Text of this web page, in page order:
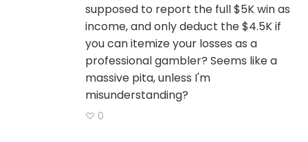
supposed to report the full $5K win as
income, and only deduct the $4.5K if
you can itemize your losses as a
professional gambler? Seems like a
massive pita, unless I'm
misunderstanding?
♡ 0